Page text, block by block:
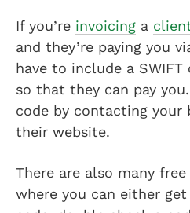
If you’re invoicing a
and they’re paying you
have to include a
so that they can pay
code by contacting your
their website.
There are also many
where you can either get